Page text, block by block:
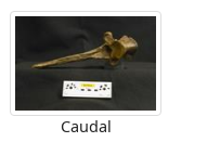
Caudal